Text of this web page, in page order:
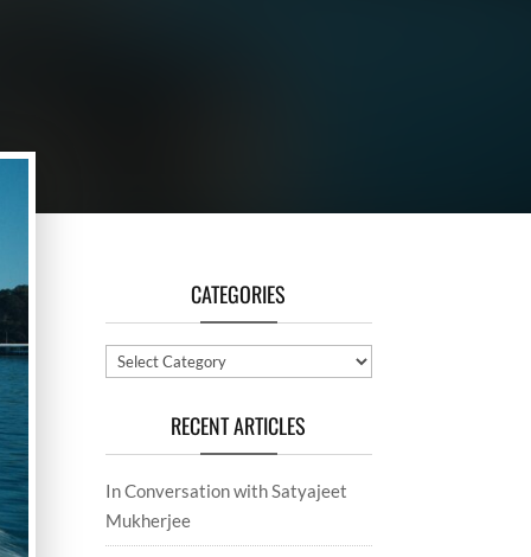
CATEGORIES
Categories
RECENT ARTICLES
In Conversation with Satyajeet
Mukherjee